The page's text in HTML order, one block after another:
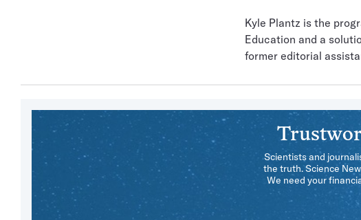
Kyle Plantz is the
Education and a
former editorial
Scientists and
the truth. Science
We need your